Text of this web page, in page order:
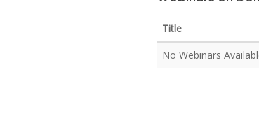
Title
No Webinars